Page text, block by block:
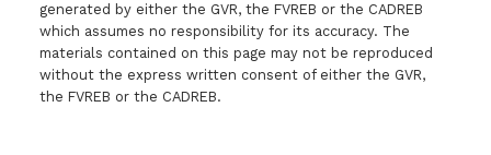
generated by either the GVR, the FVREB or the CADREB
which assumes no responsibility for its accuracy. The
materials contained on this page may not be reproduced
without the express written consent of either the GVR,
the FVREB or the CADREB.